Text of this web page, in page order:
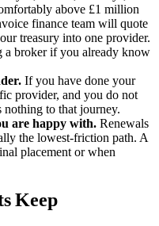
above £1 million
finance team will quote
treasury into one provider.
a broker if you already know
If you have done your
provider, and you do not
nothing to that journey.
are happy with. Renewals
the lowest-friction path. A
placement or when
Keep